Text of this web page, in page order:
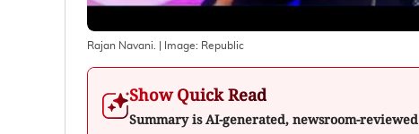
Rajan Navani. | Image: Republic
Show Quick Read
Summary is AI-generated, newsroom-reviewed